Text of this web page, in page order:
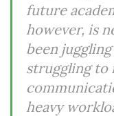
future
however, is
been
struggling to
heavy